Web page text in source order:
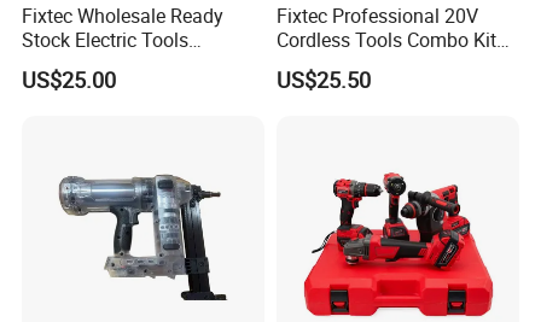
Fixtec Wholesale Ready
Stock Electric Tools
Cordless Power Tools
Impact Hammer Drills
US$25.00
Fixtec Professional 20V
Cordless Tools Combo Kit
Electric Industrial Battery
Power Tools Set Box
US$25.50